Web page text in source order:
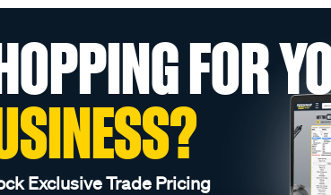
FOR
Exclusive Trade Pricing